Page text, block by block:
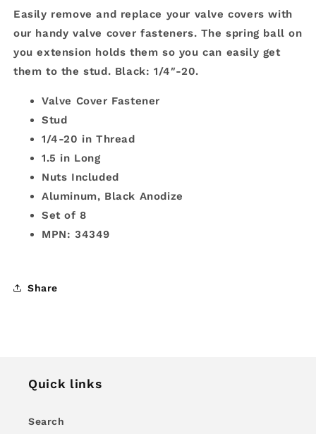
Easily remove and replace your valve covers with
our handy valve cover fasteners. The spring ball on
you extension holds them so you can easily get
them to the stud. Black: 1/4″-20.
Valve Cover Fastener
Stud
1/4-20 in Thread
1.5 in Long
Nuts Included
Aluminum, Black Anodize
Set of 8
MPN: 34349
Share
Quick links
Search